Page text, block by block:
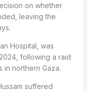
on whether
leaving the
Hospital, was
following a raid
in northern Gaza.
suffered